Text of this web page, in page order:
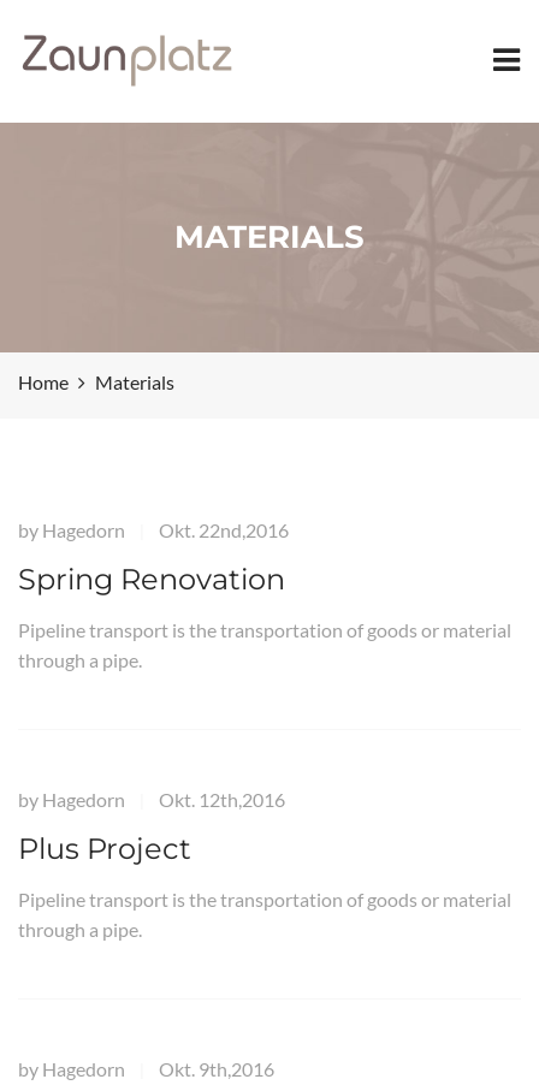
MATERIALS
Home Materials
by Hagedorn Okt. 22nd,2016
Spring Renovation
Pipeline transport is the transportation of goods or material
through a pipe.
by Hagedorn Okt. 12th,2016
Plus Project
Pipeline transport is the transportation of goods or material
through a pipe.
by Hagedorn Okt. 9th,2016